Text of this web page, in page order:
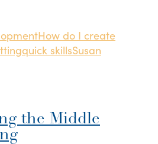
How do I create
quick skillsSusan
the Middle